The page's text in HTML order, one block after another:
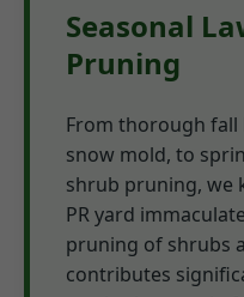
Seasonal
Pruning
From thorough
snow mold, to
shrub pruning, we
PR yard
pruning of shrubs
contributes